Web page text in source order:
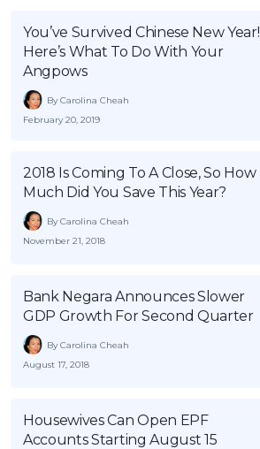
Pinjaman Peribadi
Kad
Insurans
Pinjaman Perumahan
Pinjaman Kereta
Gaya Hidup
SPECIAL PROMO
You’ve Survived Chinese New Year!
Here’s What To Do With Your
Angpows
By Carolina Cheah
February 20, 2019
2018 Is Coming To A Close, So How
Much Did You Save This Year?
By Carolina Cheah
November 21, 2018
Bank Negara Announces Slower
GDP Growth For Second Quarter
By Carolina Cheah
August 17, 2018
Housewives Can Open EPF
Accounts Starting August 15